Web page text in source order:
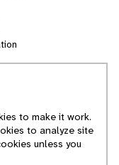
to make it work.
to analyze site
unless you